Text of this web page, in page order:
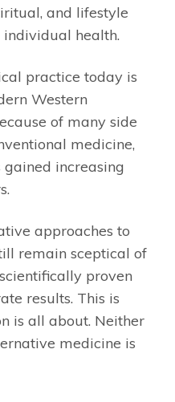
and lifestyle
health.
practice today is
Western
of many side
medicine,
increasing
approaches to
remain sceptical of
proven
results. This is
is all about. Neither
medicine is